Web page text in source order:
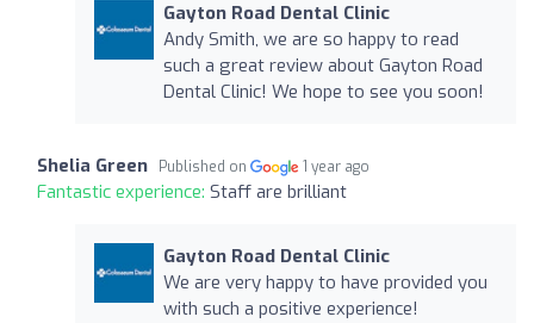
Gayton Road Dental Clinic
Andy Smith, we are so happy to read
such a great review about Gayton Road
Dental Clinic! We hope to see you soon!
Shelia Green Published on 1 year ago
Fantastic experience: Staff are brilliant
Gayton Road Dental Clinic
We are very happy to have provided you
with such a positive experience!